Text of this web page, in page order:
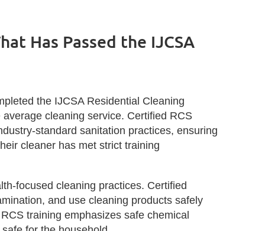
Has Passed the IJCSA
the IJCSA Residential Cleaning
cleaning service. Certified RCS
sanitation practices, ensuring
cleaner has met strict training
cleaning practices. Certified
and use cleaning products safely
training emphasizes safe chemical